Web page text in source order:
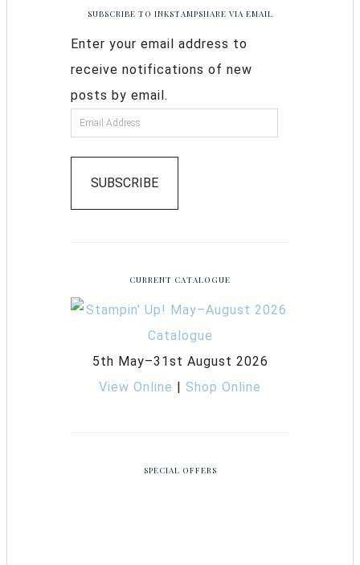
SUBSCRIBE TO INKSTAMPSHARE VIA EMAIL
Enter your email address to
receive notifications of new
posts by email.
SUBSCRIBE
CURRENT CATALOGUE
5th May–31st August 2026
View Online | Shop Online
SPECIAL OFFERS